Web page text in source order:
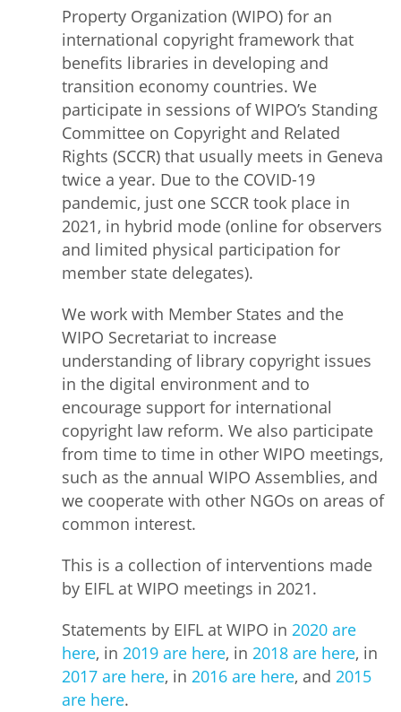
Property Organization (WIPO) for an
international copyright framework that
benefits libraries in developing and
transition economy countries. We
participate in sessions of WIPO’s Standing
Committee on Copyright and Related
Rights (SCCR) that usually meets in Geneva
twice a year. Due to the COVID-19
pandemic, just one SCCR took place in
2021, in hybrid mode (online for observers
and limited physical participation for
member state delegates).
We work with Member States and the
WIPO Secretariat to increase
understanding of library copyright issues
in the digital environment and to
encourage support for international
copyright law reform. We also participate
from time to time in other WIPO meetings,
such as the annual WIPO Assemblies, and
we cooperate with other NGOs on areas of
common interest.
This is a collection of interventions made
by EIFL at WIPO meetings in 2021.
Statements by EIFL at WIPO in 2020 are
here, in 2019 are here, in 2018 are here, in
2017 are here, in 2016 are here, and 2015
are here.